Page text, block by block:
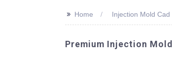
>> Home Injection Mold Cad
Premium Injection